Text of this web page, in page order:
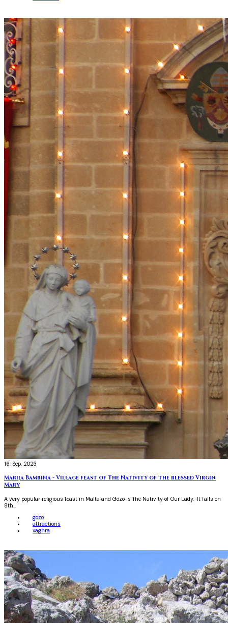
16, Sep, 2023
Marija Bambina - Village feast of The Nativity of the blessed Virgin
Mary
A very popular religious feast in Malta and Gozo is The Nativity of Our Lady. It falls on
8th...
gozo
attractions
xaghra